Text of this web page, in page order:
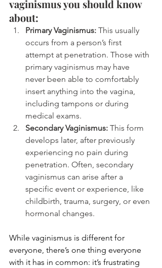
vaginismus you should know
about:
Primary Vaginismus: This usually
occurs from a person’s first
attempt at penetration. Those with
primary vaginismus may have
never been able to comfortably
insert anything into the vagina,
including tampons or during
medical exams.
Secondary Vaginismus: This form
develops later, after previously
experiencing no pain during
penetration. Often, secondary
vaginismus can arise after a
specific event or experience, like
childbirth, trauma, surgery, or even
hormonal changes.
While vaginismus is different for
everyone, there’s one thing everyone
with it has in common: it’s frustrating